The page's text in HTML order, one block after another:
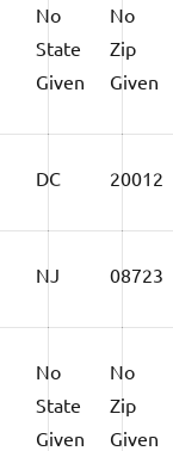
No
State
Given
No
Zip
Given
DC 20012
NJ 08723
No
State
Given
No
Zip
Given